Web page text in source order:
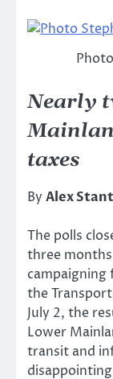
Nearly
taxes
By Alex
The polls
three
the
July 2, the
Lower
transit and